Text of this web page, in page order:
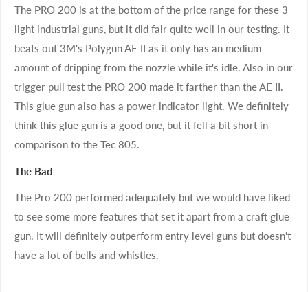
The PRO 200 is at the bottom of the price range for these 3
light industrial guns, but it did fair quite well in our testing. It
beats out 3M's Polygun AE II as it only has an medium
amount of dripping from the nozzle while it's idle. Also in our
trigger pull test the PRO 200 made it farther than the AE II.
This glue gun also has a power indicator light. We definitely
think this glue gun is a good one, but it fell a bit short in
comparison to the Tec 805.
The Bad
The Pro 200 performed adequately but we would have liked
to see some more features that set it apart from a craft glue
gun. It will definitely outperform entry level guns but doesn't
have a lot of bells and whistles.